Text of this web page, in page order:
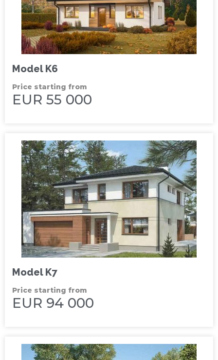
Model K6
Price starting from
EUR 55 000
Model K7
Price starting from
EUR 94 000